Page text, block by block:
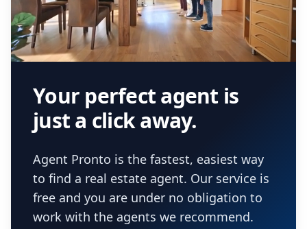
Your perfect agent is
just a click away.
Agent Pronto is the fastest, easiest way
to find a real estate agent. Our service is
free and you are under no obligation to
work with the agents we recommend.